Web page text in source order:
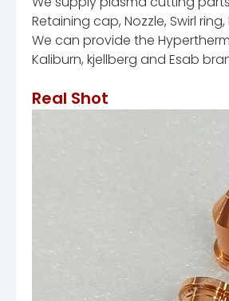
Retaining cap, Nozzle, Swirl
We can provide the
Kaliburn, kjellberg and Esab
Real Shot